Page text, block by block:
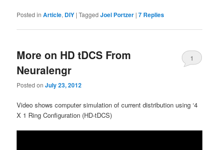
Posted in Article, DIY |Tagged Joel Portzer |7 Replies
More on HD tDCS From
Neuralengr
Posted onJuly 23, 2012
1
Video shows computer simulation of current distribution using ‘4
X 1 Ring Configuration (HD-tDCS)